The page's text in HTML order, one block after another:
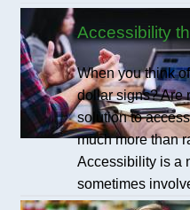
Accessibility
When you think
dollar signs? Are
solution to
much more than
Accessibility is a
sometimes